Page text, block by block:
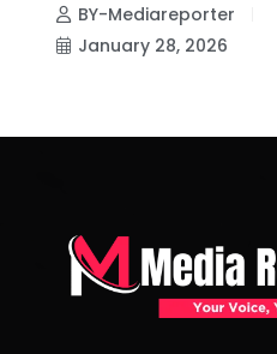
BY-Mediareporter
January 28, 2026